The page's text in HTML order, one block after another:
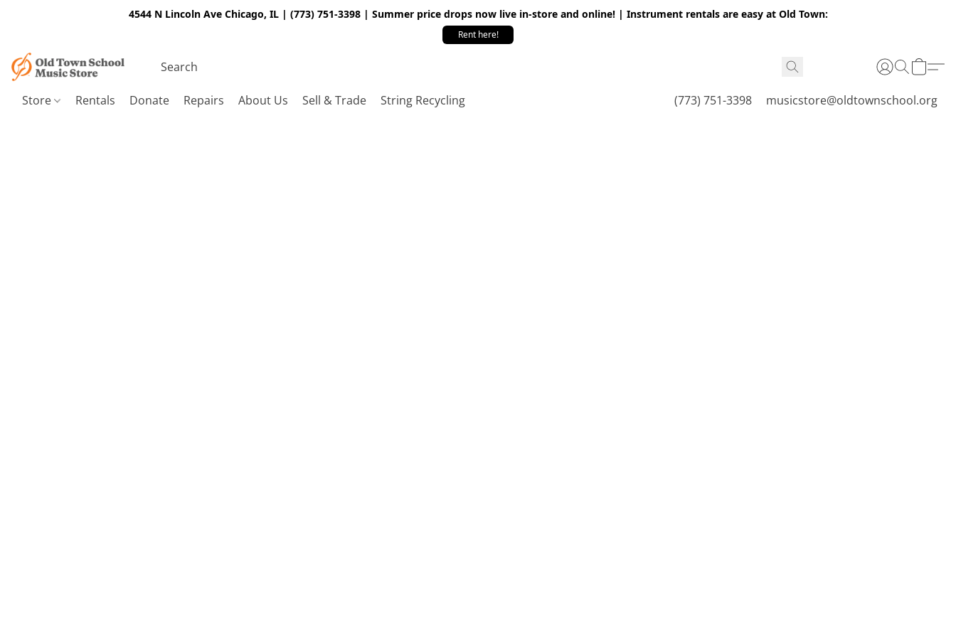
4544 N Lincoln Ave Chicago, IL | (773) 751-3398 | Summer price drops now live in-store and online! | Instrument rentals are easy at Old Town:
Rent here!
Store Rentals Donate Repairs About Us Sell & Trade String Recycling (773) 751-3398 musicstore@oldtownschool.org